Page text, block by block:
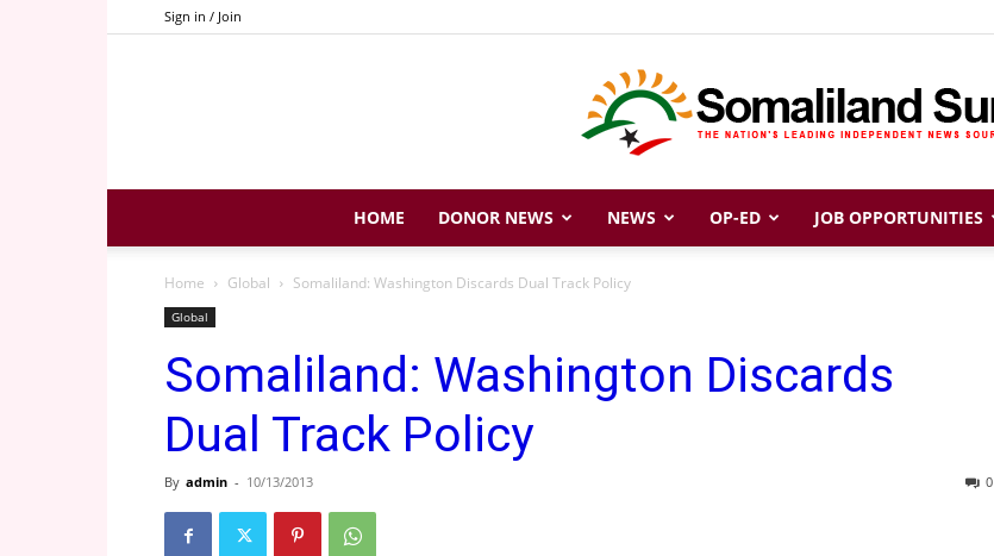
Sign in / Join
Somaliland
Sun
HOME DONOR NEWS NEWS OP-ED JOB OPPORTUNITIES
Home Global Somaliland: Washington Discards Dual Track Policy
Global
Somaliland: Washington Discards
Dual Track Policy
By admin - 10/13/2013 0